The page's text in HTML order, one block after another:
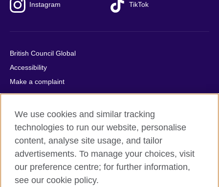
Instagram TikTok
British Council Global
Accessibility
Make a complaint
Privacy
Cookies
Terms of use
Press office
Sitemap
© 2026 British Council
We use cookies and similar tracking
technologies to run our website, personalise
content, analyse site usage, and tailor
advertisements. To manage your choices, visit
our preference centre; for further information,
see our cookie policy.